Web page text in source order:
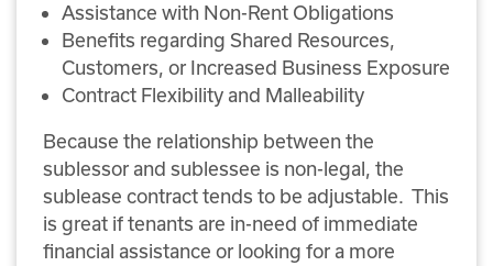
Assistance with Non-Rent Obligations
Benefits regarding Shared Resources,
Customers, or Increased Business Exposure
Contract Flexibility and Malleability
Because the relationship between the
sublessor and sublessee is non-legal, the
sublease contract tends to be adjustable. This
is great if tenants are in-need of immediate
financial assistance or looking for a more